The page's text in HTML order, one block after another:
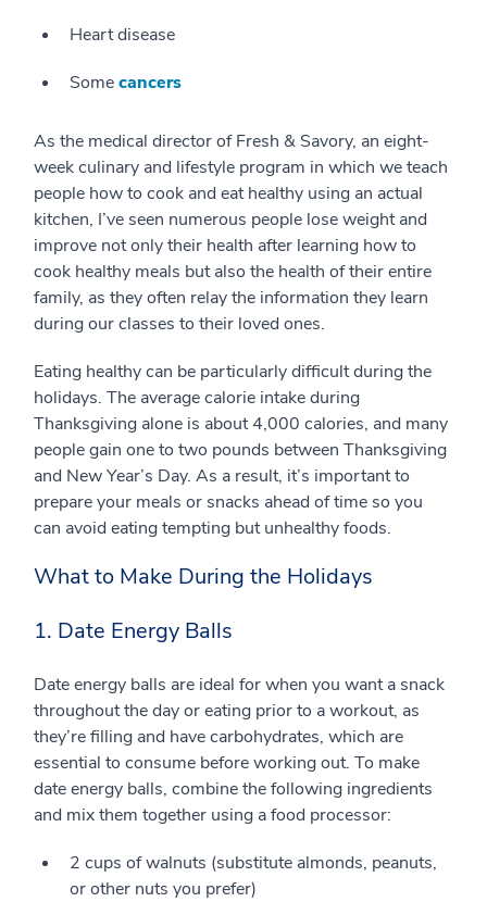
Heart disease
Somecancers
As the medical director of Fresh & Savory, an eight-
week culinary and lifestyle program in which we teach
people how to cook and eat healthy using an actual
kitchen, I’ve seen numerous people lose weight and
improve not only their health after learning how to
cook healthy meals but also the health of their entire
family, as they often relay the information they learn
during our classes to their loved ones.
Eating healthy can be particularly difficult during the
holidays. The average calorie intake during
Thanksgiving alone is about 4,000 calories, and many
people gain one to two pounds between Thanksgiving
and New Year’s Day. As a result, it’s important to
prepare your meals or snacks ahead of time so you
can avoid eating tempting but unhealthy foods.
What to Make During the Holidays
1. Date Energy Balls
Date energy balls are ideal for when you want a snack
throughout the day or eating prior to a workout, as
they’re filling and have carbohydrates, which are
essential to consume before working out. To make
date energy balls, combine the following ingredients
and mix them together using a food processor:
2 cups of walnuts (substitute almonds, peanuts,
or other nuts you prefer)